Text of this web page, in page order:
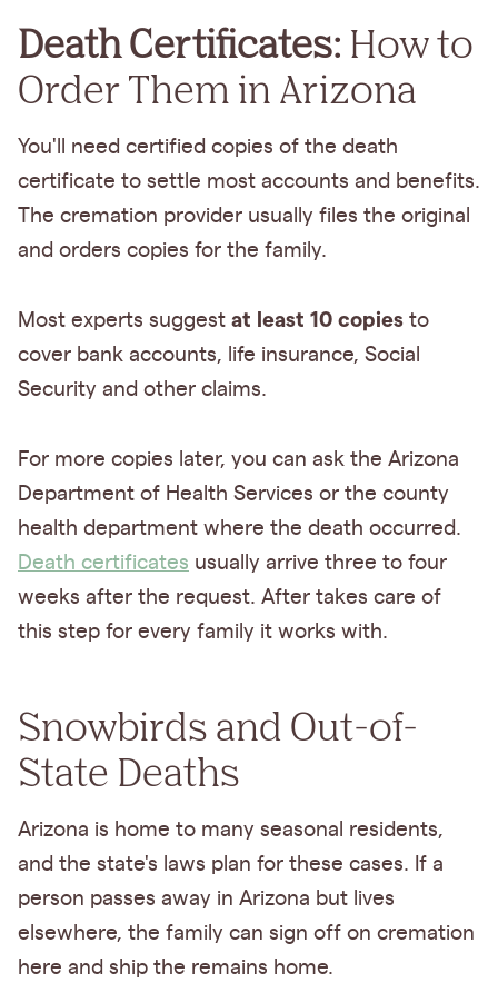
Death Certificates: How to
Order Them in Arizona
You'll need certified copies of the death
certificate to settle most accounts and benefits.
The cremation provider usually files the original
and orders copies for the family.
Most experts suggest at least 10 copies to
cover bank accounts, life insurance, Social
Security and other claims.
For more copies later, you can ask the Arizona
Department of Health Services or the county
health department where the death occurred.
Death certificates usually arrive three to four
weeks after the request. After takes care of
this step for every family it works with.
Snowbirds and Out-of-
State Deaths
Arizona is home to many seasonal residents,
and the state's laws plan for these cases. If a
person passes away in Arizona but lives
elsewhere, the family can sign off on cremation
here and ship the remains home.